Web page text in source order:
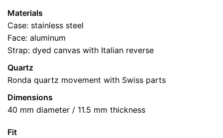
Materials
Case: stainless steel
Face: aluminum
Strap: dyed canvas with Italian reverse
Quartz
Ronda quartz movement with Swiss parts
Dimensions
40 mm diameter / 11.5 mm thickness
Fit
Add a review
Your email address will not be published.
Rate this product:*
LEAVE A REPLY